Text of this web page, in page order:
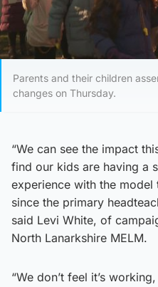
Parents and their children
changes on Thursday.
“We can see the impact
find our kids are having a
experience with the
since the primary
said Levi White, of
North Lanarkshire MELM.
“We don’t feel it’s